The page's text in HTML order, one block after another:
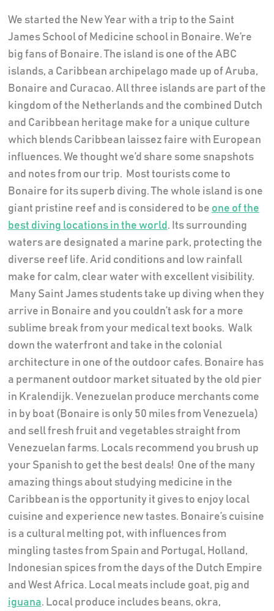
We started the New Year with a trip to the Saint
James School of Medicine school in Bonaire. We’re
big fans of Bonaire. The island is one of the ABC
islands, a Caribbean archipelago made up of Aruba,
Bonaire and Curacao. All three islands are part of the
kingdom of the Netherlands and the combined Dutch
and Caribbean heritage make for a unique culture
which blends Caribbean laissez faire with European
influences. We thought we’d share some snapshots
and notes from our trip. Most tourists come to
Bonaire for its superb diving. The whole island is one
giant pristine reef and is considered to be one of the
best diving locations in the world . Its surrounding
waters are designated a marine park, protecting the
diverse reef life. Arid conditions and low rainfall
make for calm, clear water with excellent visibility.
Many Saint James students take up diving when they
arrive in Bonaire and you couldn’t ask for a more
sublime break from your medical text books. Walk
down the waterfront and take in the colonial
architecture in one of the outdoor cafes. Bonaire has
a permanent outdoor market situated by the old pier
in Kralendijk. Venezuelan produce merchants come
in by boat (Bonaire is only 50 miles from Venezuela)
and sell fresh fruit and vegetables straight from
Venezuelan farms. Locals recommend you brush up
your Spanish to get the best deals! One of the many
amazing things about studying medicine in the
Caribbean is the opportunity it gives to enjoy local
cuisine and experience new tastes. Bonaire’s cuisine
is a cultural melting pot, with influences from
mingling tastes from Spain and Portugal, Holland,
Indonesian spices from the days of the Dutch Empire
and West Africa. Local meats include goat, pig and
iguana. Local produce includes beans, okra,